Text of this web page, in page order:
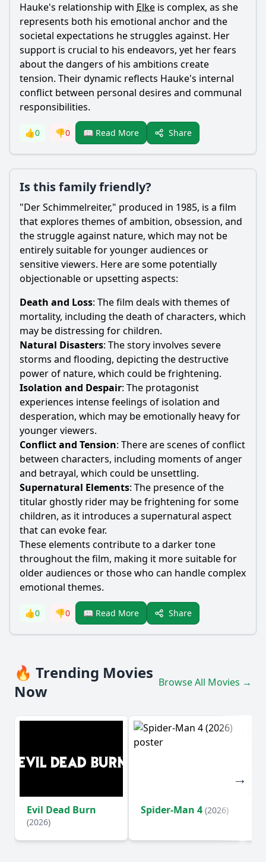
Hauke's relationship with Elke is complex, as she
represents both his emotional anchor and the
societal expectations he struggles against. Her
support is crucial to his endeavors, yet her fears
about the dangers of his ambitions create
tension. Their dynamic reflects Hauke's internal
conflict between personal desires and communal
responsibilities.
👍0 👎0 📖 Read More Share
Is this family friendly?
"Der Schimmelreiter," produced in 1985, is a film
that explores themes of ambition, obsession, and
the struggle against nature, which may not be
entirely suitable for younger audiences or
sensitive viewers. Here are some potentially
objectionable or upsetting aspects:
Death and Loss: The film deals with themes of
mortality, including the death of characters, which
may be distressing for children.
Natural Disasters: The story involves severe
storms and flooding, depicting the destructive
power of nature, which could be frightening.
Isolation and Despair: The protagonist
experiences intense feelings of isolation and
desperation, which may be emotionally heavy for
younger viewers.
Conflict and Tension: There are scenes of conflict
between characters, including moments of anger
and betrayal, which could be unsettling.
Supernatural Elements: The presence of the
titular ghostly rider may be frightening for some
children, as it introduces a supernatural aspect
that can evoke fear.
These elements contribute to a darker tone
throughout the film, making it more suitable for
older audiences or those who can handle complex
emotional themes.
👍0 👎0 📖 Read More Share
🔥 Trending Movies
Now
Browse All Movies →
Evil Dead Burn
(2026)
Spider-Man 4 (2026)